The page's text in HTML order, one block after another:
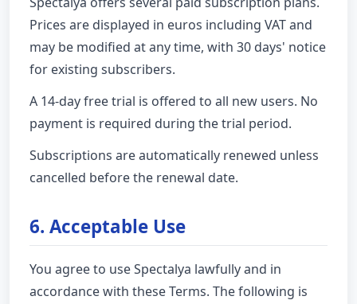
Prices are displayed in euros including VAT and
may be modified at any time, with 30 days' notice
for existing subscribers.
A 14-day free trial is offered to all new users. No
payment is required during the trial period.
Subscriptions are automatically renewed unless
cancelled before the renewal date.
6. Acceptable Use
You agree to use Spectalya lawfully and in
accordance with these Terms. The following is